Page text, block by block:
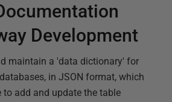
Development
maintain a 'data dictionary' for
in JSON format, which
to add and update the table